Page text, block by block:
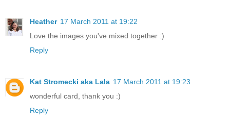
Heather 17 March 2011 at 19:22
Love the images you've mixed together :)
Reply
Kat Stromecki aka Lala 17 March 2011 at 19:23
wonderful card, thank you :)
Reply